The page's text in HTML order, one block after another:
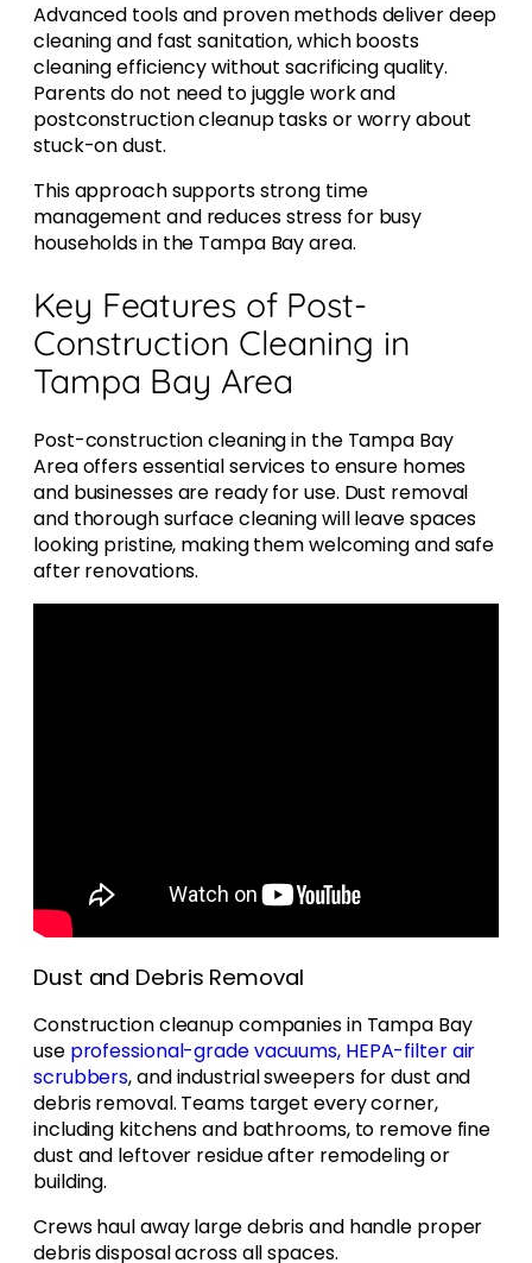
Advanced tools and proven methods deliver deep
cleaning and fast sanitation, which boosts
cleaning efficiency without sacrificing quality.
Parents do not need to juggle work and
postconstruction cleanup tasks or worry about
stuck-on dust.
This approach supports strong time
management and reduces stress for busy
households in the Tampa Bay area.
Key Features of Post-
Construction Cleaning in
Tampa Bay Area
Post-construction cleaning in the Tampa Bay
Area offers essential services to ensure homes
and businesses are ready for use. Dust removal
and thorough surface cleaning will leave spaces
looking pristine, making them welcoming and safe
after renovations.
Dust and Debris Removal
Construction cleanup companies in Tampa Bay
use professional-grade vacuums, HEPA-filter air
scrubbers, and industrial sweepers for dust and
debris removal. Teams target every corner,
including kitchens and bathrooms, to remove fine
dust and leftover residue after remodeling or
building.
Crews haul away large debris and handle proper
debris disposal across all spaces.